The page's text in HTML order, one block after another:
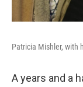
Patricia Mishler, with
A years and a